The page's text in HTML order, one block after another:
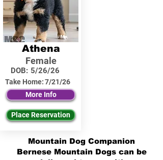
Athena
Female
DOB: 5/26/26
Take Home:7/21/26
More Info
Place Reservation
Mountain Dog Companion
Bernese Mountain Dogs can be